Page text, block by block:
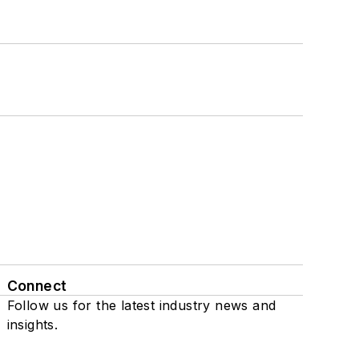
Connect
Follow us for the latest industry news and
insights.